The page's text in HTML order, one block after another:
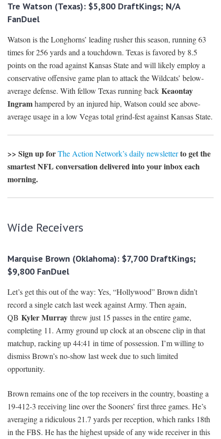
Tre Watson (Texas): $5,800 DraftKings; N/A
FanDuel
Watson is the Longhorns’ leading rusher this season, running 63
times for 256 yards and a touchdown. Texas is favored by 8.5
points on the road against Kansas State and will likely employ a
conservative offensive game plan to attack the Wildcats’ below-
average defense. With fellow Texas running back Keaontay
Ingramhampered by an injured hip, Watson could see above-
average usage in a low Vegas total grind-fest against Kansas State.
>> Sign up forThe Action Network’s daily newsletterto get the
smartest NFL conversation delivered into your inbox each
morning.
Wide Receivers
Marquise Brown (Oklahoma): $7,700 DraftKings;
$9,800 FanDuel
Let’s get this out of the way: Yes, “Hollywood” Brown didn’t
record a single catch last week against Army. Then again,
QB Kyler Murray threw just 15 passes in the entire game,
completing 11. Army ground up clock at an obscene clip in that
matchup, racking up 44:41 in time of possession. I’m willing to
dismiss Brown’s no-show last week due to such limited
opportunity.
Brown remains one of the top receivers in the country, boasting a
19-412-3 receiving line over the Sooners’ first three games. He’s
averaging a ridiculous 21.7 yards per reception, which ranks 18th
in the FBS. He has the highest upside of any wide receiver in this